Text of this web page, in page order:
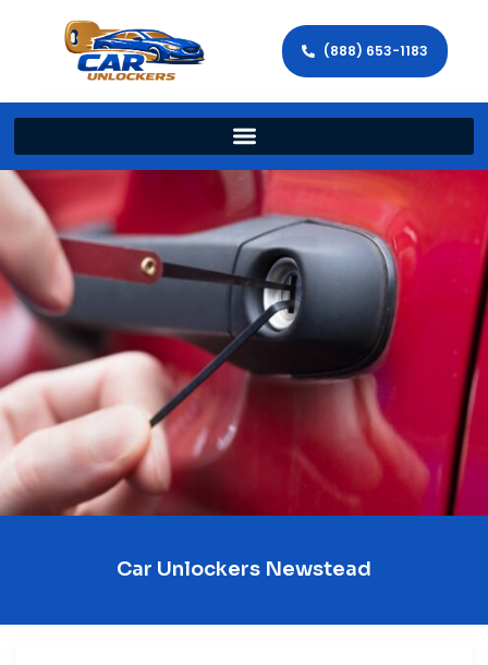
(888) 653-1183
Car Unlockers Newstead